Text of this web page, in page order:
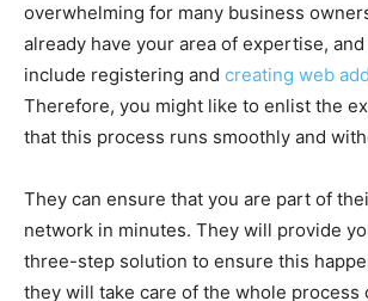
overwhelming for many business
already have your area of expertise,
include registering and creating web
Therefore, you might like to enlist the
that this process runs smoothly and
They can ensure that you are part of
network in minutes. They will provide
three-step solution to ensure this
they will take care of the whole process